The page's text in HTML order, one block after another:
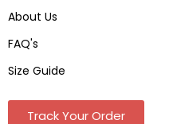
About Us
FAQ's
Size Guide
Track Your Order